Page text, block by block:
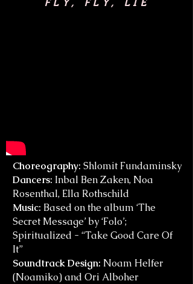
FLY, FLY, LIE
Choreography: Shlomit Fundaminsky
Dancers: Inbal Ben Zaken, Noa
Rosenthal, Ella Rothschild
Music: Based on the album ‘The
Secret Message’ by ‘Folo’;
Spiritualized - “Take Good Care Of
It”
Soundtrack Design: Noam Helfer
(Noamiko) and Ori Alboher